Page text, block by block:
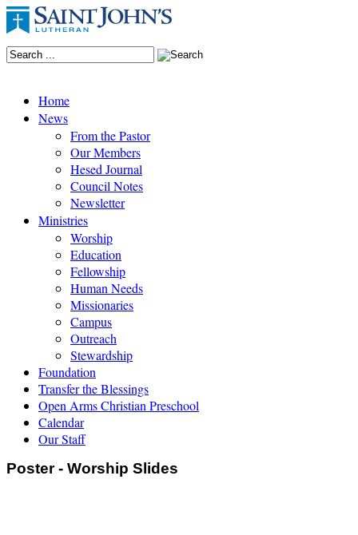
Home
News
From the Pastor
Our Members
Hesed Journal
Council Notes
Newsletter
Ministries
Worship
Education
Fellowship
Human Needs
Missionaries
Campus
Outreach
Stewardship
Foundation
Transfer the Blessings
Open Arms Christian Preschool
Calendar
Our Staff
Poster - Worship Slides